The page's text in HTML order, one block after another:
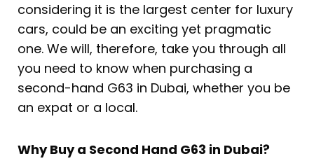
considering it is the largest center for luxury
cars, could be an exciting yet pragmatic
one. We will, therefore, take you through all
you need to know when purchasing a
second-hand G63 in Dubai, whether you be
an expat or a local.
Why Buy a Second Hand G63 in Dubai?